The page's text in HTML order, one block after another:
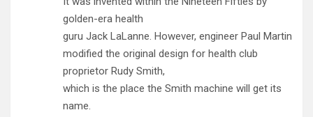
golden-era health
guru Jack LaLanne. However, engineer Paul Martin
modified the original design for health club
proprietor Rudy Smith,
which is the place the Smith machine will get its
name.